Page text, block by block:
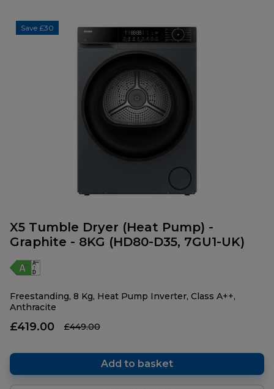
Save £30
X5 Tumble Dryer (Heat Pump) -
Graphite - 8KG (HD80-D35, 7GU1-UK)
Freestanding, 8 Kg, Heat Pump Inverter, Class A++,
Anthracite
£419.00 £449.00
Add to basket